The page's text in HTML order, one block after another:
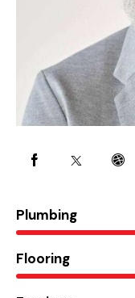
Plumbing
Flooring